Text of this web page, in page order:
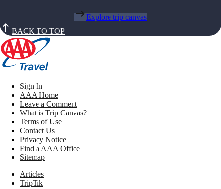
Explore trip canvas
BACK TO TOP
Sign In
AAA Home
Leave a Comment
What is Trip Canvas?
Terms of Use
Contact Us
Privacy Notice
Find a AAA Office
Sitemap
Articles
TripTik